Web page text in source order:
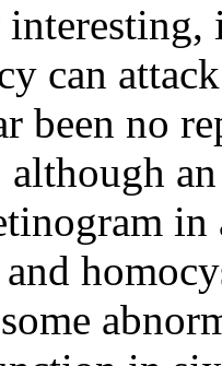
can
been no
although